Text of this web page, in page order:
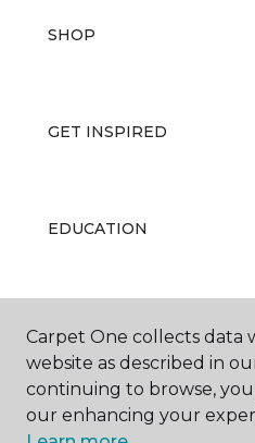
SHOP
GET INSPIRED
EDUCATION
ABOUT US
Carpet One collects data
website as described in
continuing to browse,
our enhancing your